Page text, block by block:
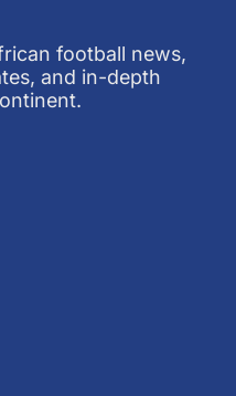
football news,
and in-depth